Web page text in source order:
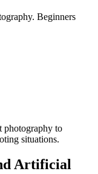
Beginners
photography to
situations.
Artificial